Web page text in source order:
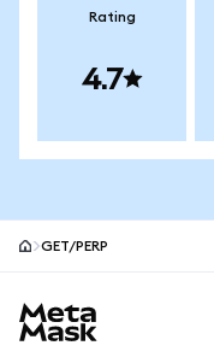
Rating
4.7
GET/PERP